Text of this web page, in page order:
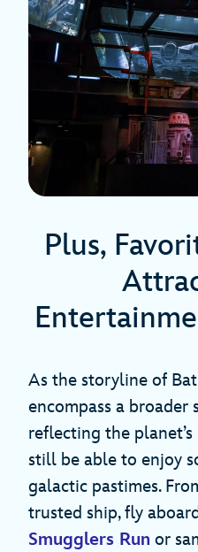
Plus,
As the storyline of
encompass a broader
reflecting the
still be able to enjoy
galactic pastimes.
trusted ship, fly
Smugglers Run or